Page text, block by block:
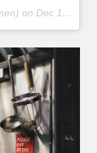
on Dec 12, 2017 at 9:45pm PST